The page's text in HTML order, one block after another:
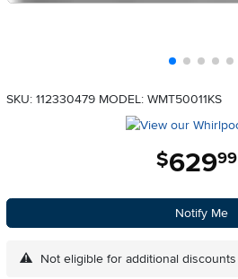
SKU: 112330479 MODEL: WMT50011KS
$629.99
Notify Me
Not eligible for additional discounts